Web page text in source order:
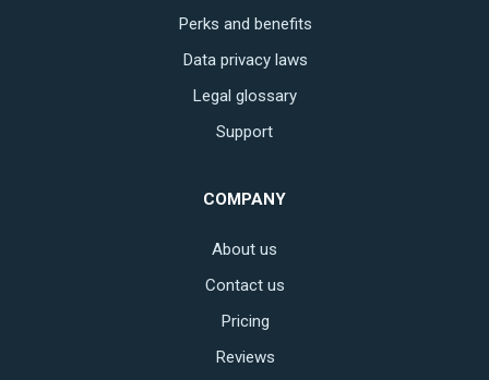
Perks and benefits
Data privacy laws
Legal glossary
Support
COMPANY
About us
Contact us
Pricing
Reviews